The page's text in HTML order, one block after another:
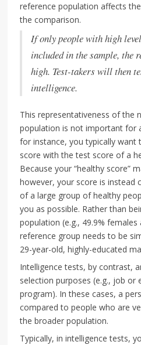
reference population affects
the comparison.
If only people with high
included in the sample, the
high. Test-takers will then
intelligence.
This representativeness of the
population is not important for
for instance, you typically
score with the test score of a
Because your “healthy score”
however, your score is instead
of a large group of healthy
you as possible. Rather than
population (e.g., 49.9%
reference group needs to be
29-year-old, highly-educated
Intelligence tests, by contrast,
selection purposes (e.g., job or
program). In these cases, a
compared to people who are
the broader population.
Typically, in intelligence tests,